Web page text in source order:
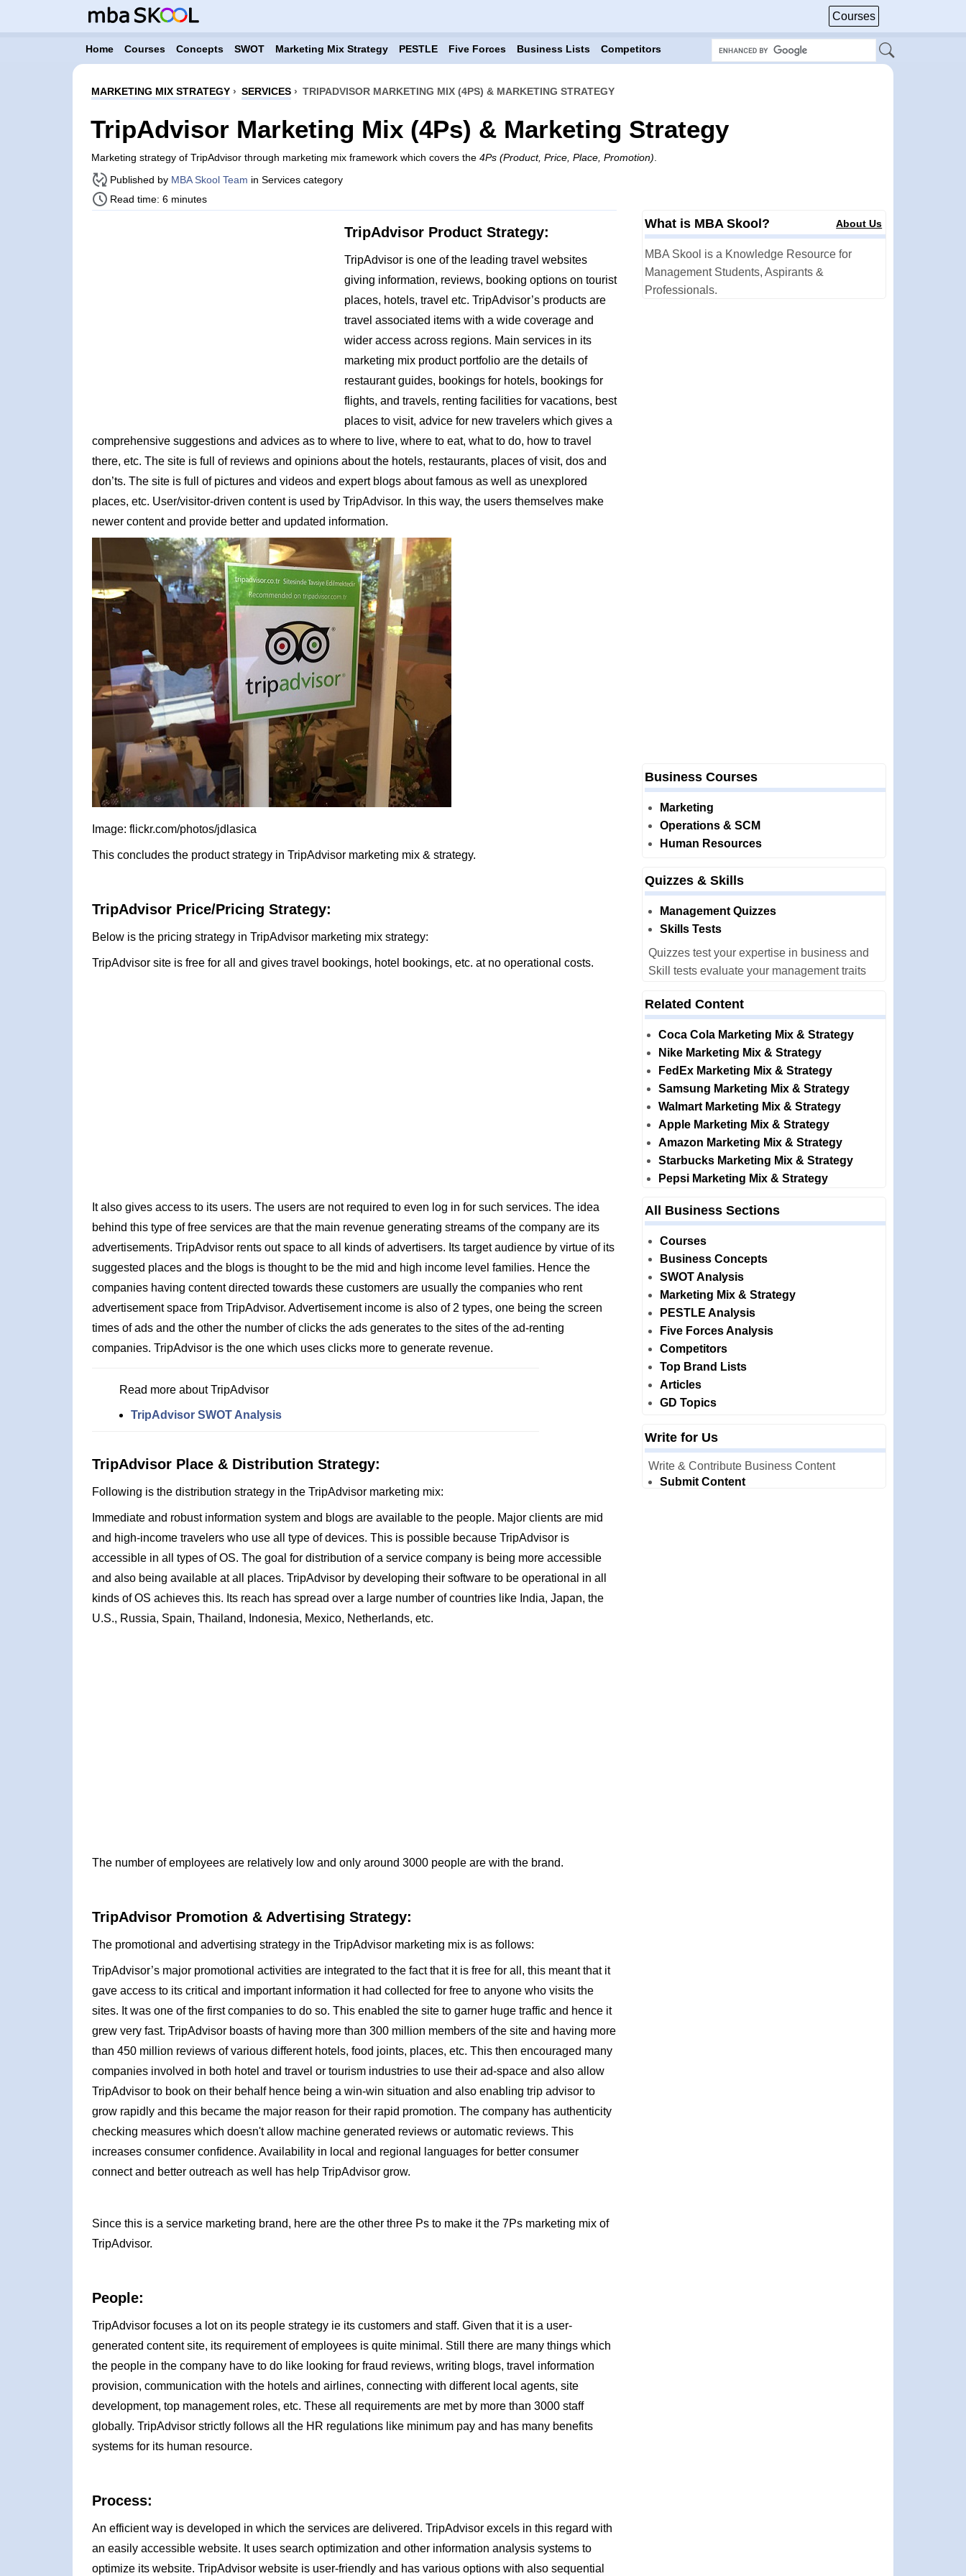
Courses
Home Courses Concepts SWOT Marketing Mix Strategy PESTLE Five Forces Business Lists Competitors
MARKETING MIX STRATEGY› SERVICES› TRIPADVISOR MARKETING MIX (4PS) & MARKETING STRATEGY
TripAdvisor Marketing Mix (4Ps) & Marketing Strategy
Marketing strategy of TripAdvisor through marketing mix framework which covers the 4Ps (Product, Price, Place, Promotion)
Published by MBA Skool Team in Services category
Read time: 6 minutes
TripAdvisor Product Strategy:
TripAdvisor is one of the leading travel websites
giving information, reviews, booking options on tourist
places, hotels, travel etc. TripAdvisor’s products are
travel associated items with a wide coverage and
wider access across regions. Main services in its
marketing mix product portfolio are the details of
restaurant guides, bookings for hotels, bookings for
flights, and travels, renting facilities for vacations, best
places to visit, advice for new travelers which gives a
comprehensive suggestions and advices as to where to live, where to eat, what to do, how to travel
there, etc. The site is full of reviews and opinions about the hotels, restaurants, places of visit, dos and
don’ts. The site is full of pictures and videos and expert blogs about famous as well as unexplored
places, etc. User/visitor-driven content is used by TripAdvisor. In this way, the users themselves make
newer content and provide better and updated information.
Image: flickr.com/photos/jdlasica
This concludes the product strategy in TripAdvisor marketing mix & strategy.
TripAdvisor Price/Pricing Strategy:
Below is the pricing strategy in TripAdvisor marketing mix strategy:
TripAdvisor site is free for all and gives travel bookings, hotel bookings, etc. at no operational costs.
It also gives access to its users. The users are not required to even log in for such services. The idea
behind this type of free services are that the main revenue generating streams of the company are its
advertisements. TripAdvisor rents out space to all kinds of advertisers. Its target audience by virtue of its
suggested places and the blogs is thought to be the mid and high income level families. Hence the
companies having content directed towards these customers are usually the companies who rent
advertisement space from TripAdvisor. Advertisement income is also of 2 types, one being the screen
times of ads and the other the number of clicks the ads generates to the sites of the ad-renting
companies. TripAdvisor is the one which uses clicks more to generate revenue.
Read more about TripAdvisor
TripAdvisor SWOT Analysis
TripAdvisor Place & Distribution Strategy:
Following is the distribution strategy in the TripAdvisor marketing mix:
Immediate and robust information system and blogs are available to the people. Major clients are mid
and high-income travelers who use all type of devices. This is possible because TripAdvisor is
accessible in all types of OS. The goal for distribution of a service company is being more accessible
and also being available at all places. TripAdvisor by developing their software to be operational in all
kinds of OS achieves this. Its reach has spread over a large number of countries like India, Japan, the
U.S., Russia, Spain, Thailand, Indonesia, Mexico, Netherlands, etc.
The number of employees are relatively low and only around 3000 people are with the brand.
TripAdvisor Promotion & Advertising Strategy:
The promotional and advertising strategy in the TripAdvisor marketing mix is as follows:
TripAdvisor’s major promotional activities are integrated to the fact that it is free for all, this meant that it
gave access to its critical and important information it had collected for free to anyone who visits the
sites. It was one of the first companies to do so. This enabled the site to garner huge traffic and hence it
grew very fast. TripAdvisor boasts of having more than 300 million members of the site and having more
than 450 million reviews of various different hotels, food joints, places, etc. This then encouraged many
companies involved in both hotel and travel or tourism industries to use their ad-space and also allow
TripAdvisor to book on their behalf hence being a win-win situation and also enabling trip advisor to
grow rapidly and this became the major reason for their rapid promotion. The company has authenticity
checking measures which doesn't allow machine generated reviews or automatic reviews. This
increases consumer confidence. Availability in local and regional languages for better consumer
connect and better outreach as well has help TripAdvisor grow.
Since this is a service marketing brand, here are the other three Ps to make it the 7Ps marketing mix of
TripAdvisor.
People:
TripAdvisor focuses a lot on its people strategy ie its customers and staff. Given that it is a user-
generated content site, its requirement of employees is quite minimal. Still there are many things which
the people in the company have to do like looking for fraud reviews, writing blogs, travel information
provision, communication with the hotels and airlines, connecting with different local agents, site
development, top management roles, etc. These all requirements are met by more than 3000 staff
globally. TripAdvisor strictly follows all the HR regulations like minimum pay and has many benefits
systems for its human resource.
Process:
An efficient way is developed in which the services are delivered. TripAdvisor excels in this regard with
an easily accessible website. It uses search optimization and other information analysis systems to
optimize its website. TripAdvisor website is user-friendly and has various options with also sequential
What is MBA Skool? About Us
MBA Skool is a Knowledge Resource for
Management Students, Aspirants &
Professionals.
Business Courses
Marketing
Operations & SCM
Human Resources
Quizzes & Skills
Management Quizzes
Skills Tests
Quizzes test your expertise in business and
Skill tests evaluate your management traits
Related Content
Coca Cola Marketing Mix & Strategy
Nike Marketing Mix & Strategy
FedEx Marketing Mix & Strategy
Samsung Marketing Mix & Strategy
Walmart Marketing Mix & Strategy
Apple Marketing Mix & Strategy
Amazon Marketing Mix & Strategy
Starbucks Marketing Mix & Strategy
Pepsi Marketing Mix & Strategy
All Business Sections
Courses
Business Concepts
SWOT Analysis
Marketing Mix & Strategy
PESTLE Analysis
Five Forces Analysis
Competitors
Top Brand Lists
Articles
GD Topics
Write for Us
Write & Contribute Business Content
Submit Content